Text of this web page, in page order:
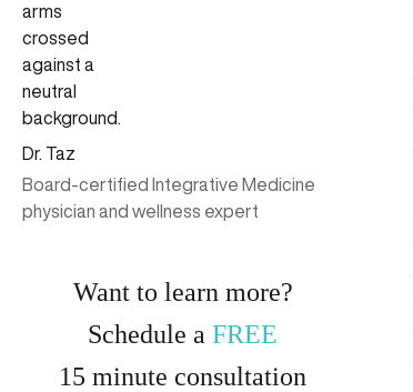
Dr. Taz
Board-certified Integrative Medicine
physician and wellness expert
Want to learn more?
Schedule aFREE
15minute consultation